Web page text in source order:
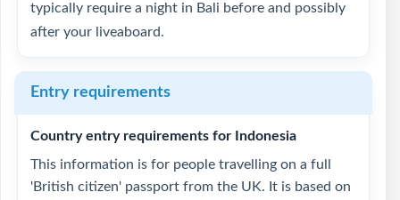
typically require a night in Bali before and possibly
after your liveaboard.
Entry requirements
Country entry requirements for Indonesia
This information is for people travelling on a full
'British citizen' passport from the UK. It is based on